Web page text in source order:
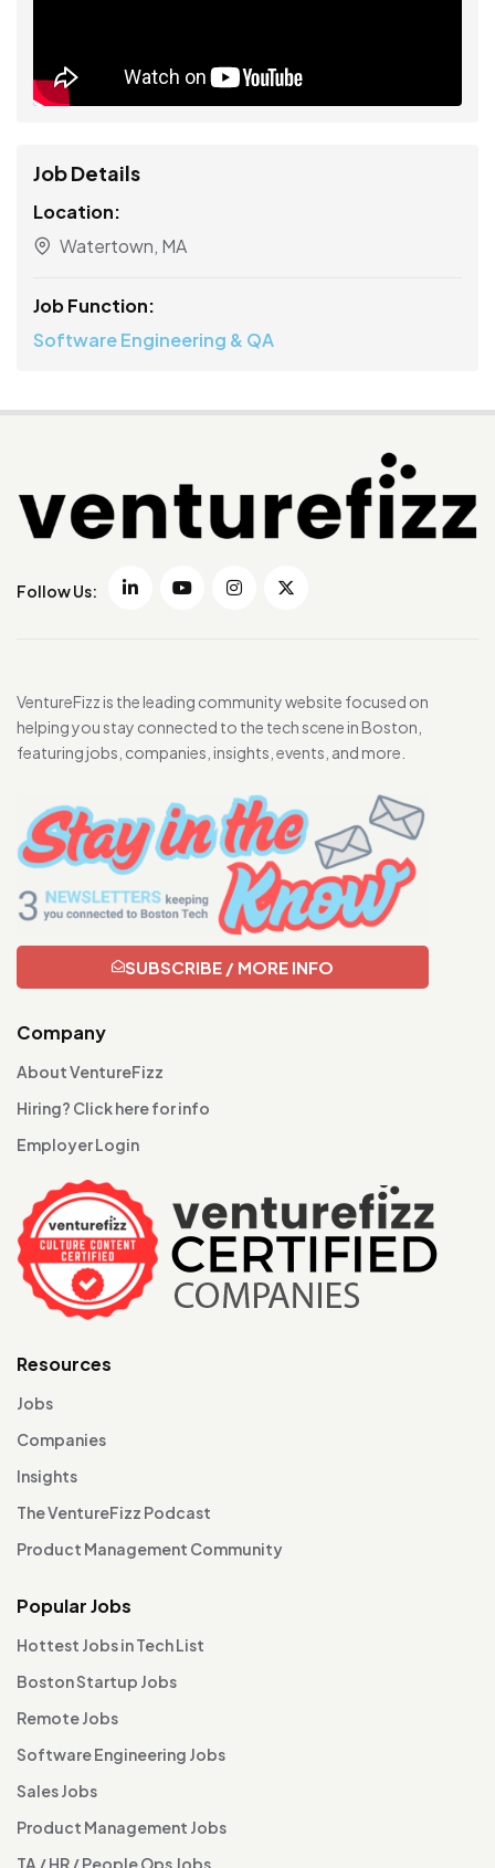
Job Details
Location:
Watertown, MA
Job Function:
Software Engineering & QA
Follow Us:
VentureFizz is the leading community website focused on
helping you stay connected to the tech scene in Boston,
featuring jobs, companies, insights, events, and more.
SUBSCRIBE / MORE INFO
Company
About VentureFizz
Hiring? Click here for info
Employer Login
Resources
Jobs
Companies
Insights
The VentureFizz Podcast
Product Management Community
Popular Jobs
Hottest Jobs in Tech List
Boston Startup Jobs
Remote Jobs
Software Engineering Jobs
Sales Jobs
Product Management Jobs
TA / HR / People Ops Jobs